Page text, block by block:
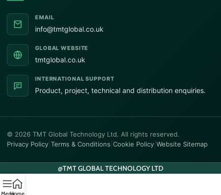
EMAIL
info@tmtglobal.co.uk
GLOBAL WEBSITE
tmtglobal.co.uk
INTERNATIONAL SUPPORT
Product, project, technical and distribution enquiries.
© 2026 TMT Global Technology Ltd. All rights reserved.
Privacy Policy Terms & Conditions Cookie Policy Website Sitemap
@TMT GLOBAL TECHNOLOGY LTD
MenuHome